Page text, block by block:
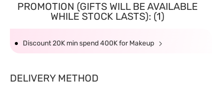
PROMOTION (GIFTS WILL BE AVAILABLE
WHILE STOCK LASTS): (1)
Discount 20K min spend 400K for Makeup
DELIVERY METHOD